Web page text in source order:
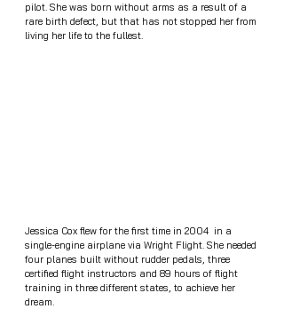
pilot. She was born without arms as a result of a
rare birth defect, but that has not stopped her from
living her life to the fullest.
Jessica Cox flew for the first time in 2004  in a
single-engine airplane via Wright Flight. She needed
four planes built without rudder pedals, three
certified flight instructors and 89 hours of flight
training in three different states, to achieve her
dream.